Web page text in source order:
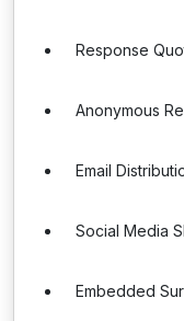
Response
Anonymous
Email
Social Media
Embedded